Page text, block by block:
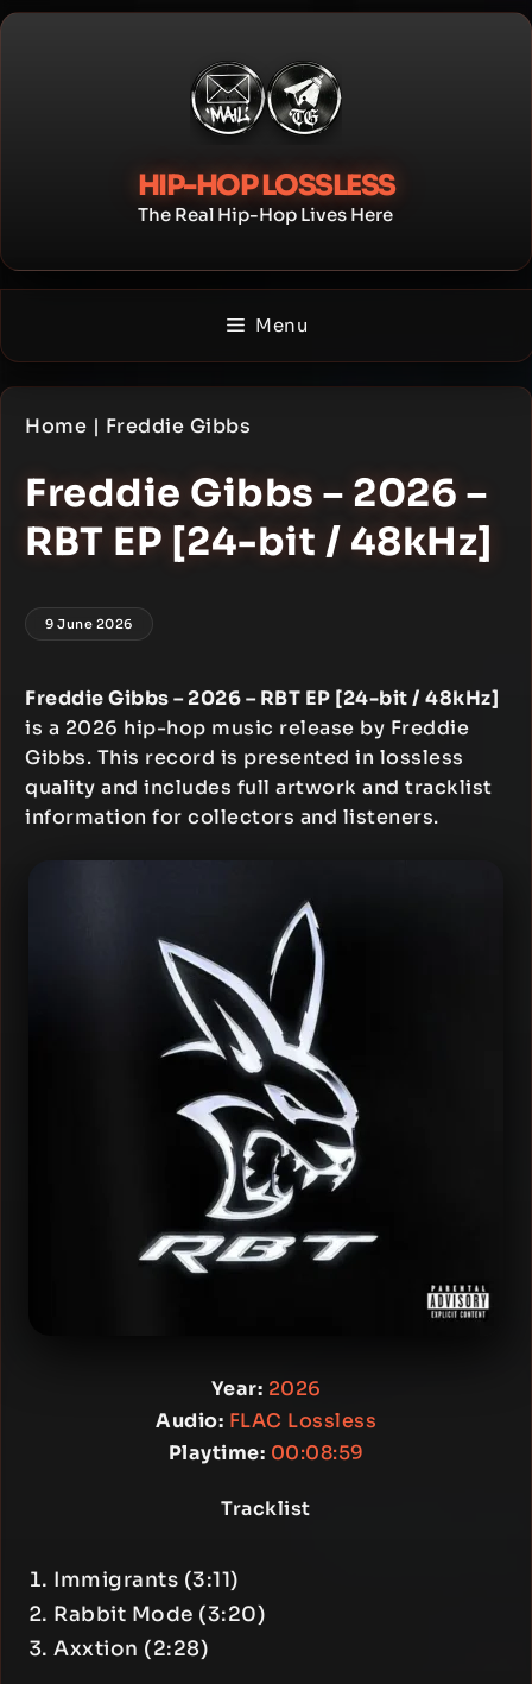
Skip
HIP-HOP LOSSLESS
The Real Hip-Hop Lives Here
Menu
Home | Freddie Gibbs
Freddie Gibbs – 2026 –
RBT EP [24-bit / 48kHz]
9 June 2026
Freddie Gibbs – 2026 – RBT EP [24-bit / 48kHz]
is a 2026 hip-hop music release by Freddie
Gibbs. This record is presented in lossless
quality and includes full artwork and tracklist
information for collectors and listeners.
Year: 2026
Audio: FLAC Lossless
Playtime: 00:08:59
Tracklist
Immigrants (3:11)
Rabbit Mode (3:20)
Axxtion (2:28)